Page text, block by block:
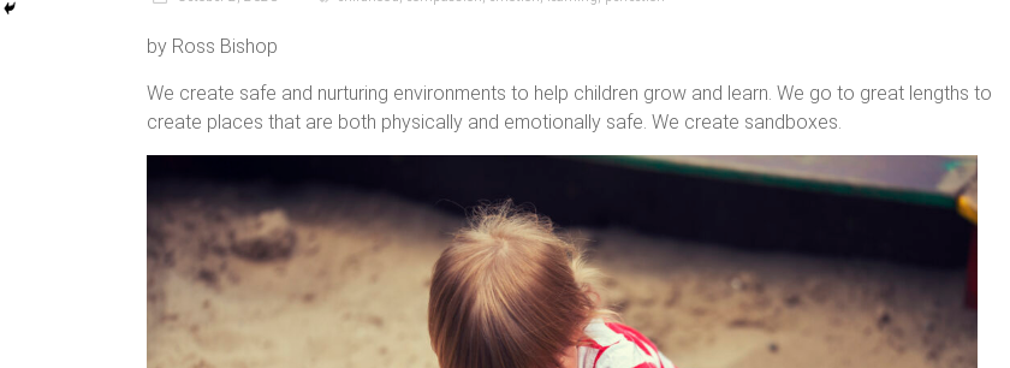
by Ross Bishop
We create safe and nurturing environments to help children grow and learn. We go to great lengths to
create places that are both physically and emotionally safe. We create sandboxes.